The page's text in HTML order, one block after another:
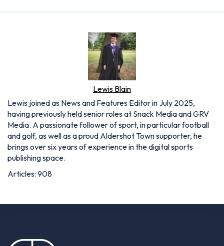
Lewis Blain
Lewis joined as News and Features Editor in July 2025,
having previously held senior roles at Snack Media and GRV
Media. A passionate follower of sport, in particular football
and golf, as well as a proud Aldershot Town supporter, he
brings over six years of experience in the digital sports
publishing space.
Articles: 908